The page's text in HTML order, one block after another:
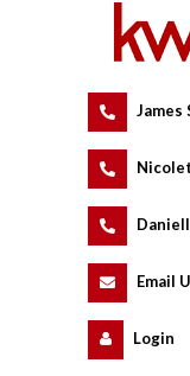
James
Email
Logundefined